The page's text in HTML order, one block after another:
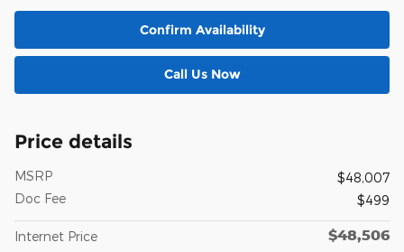
Confirm Availability
Call Us Now
Price details
MSRP
$48,007
Doc Fee
$499
Internet Price $48,506